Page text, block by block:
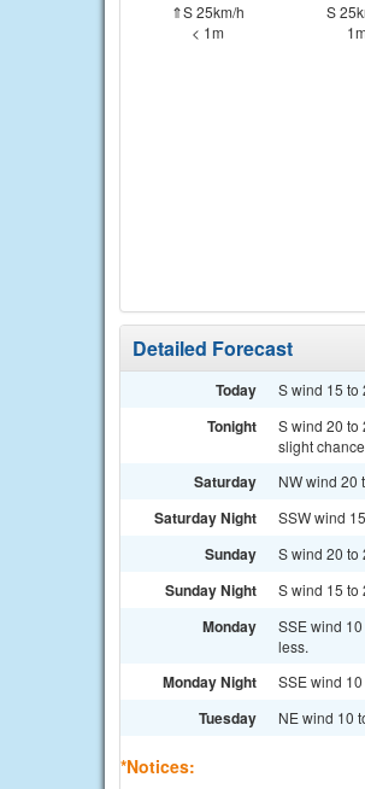
⇑S 25km/h
< 1m
S
1m
Detailed Forecast
Today S wind 15 to
Tonight
S wind 20 to
slight
Saturday NW wind 20
Saturday Night SSW wind
Sunday S wind 20 to
Sunday Night S wind 15 to
Monday
SSE wind
less.
Monday Night SSE wind
Tuesday NE wind 10
*Notices: